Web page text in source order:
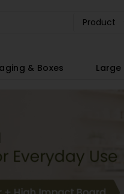
& Boxes